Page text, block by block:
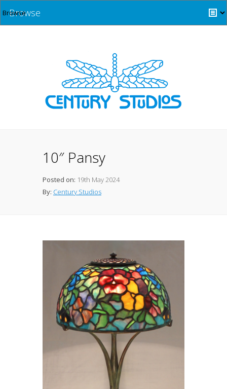
Browse
10″ Pansy
Posted on: 19th May 2024
By: Century Studios